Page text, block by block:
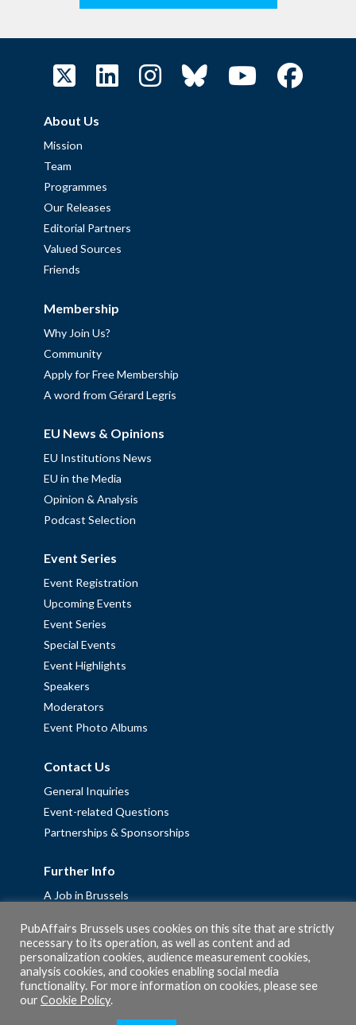
About Us
Mission
Team
Programmes
Our Releases
Editorial Partners
Valued Sources
Friends
Membership
Why Join Us?
Community
Apply for Free Membership
A word from Gérard Legris
EU News & Opinions
EU Institutions News
EU in the Media
Opinion & Analysis
Podcast Selection
Event Series
Event Registration
Upcoming Events
Event Series
Special Events
Event Highlights
Speakers
Moderators
Event Photo Albums
Contact Us
General Inquiries
Event-related Questions
Partnerships & Sponsorships
Further Info
A Job in Brussels
Fellowships
Privacy Policy
Cookie Policy
PubAffairs Brussels uses cookies on this site that are strictly
necessary to its operation, as well as content and ad
personalization cookies, audience measurement cookies,
analysis cookies, and cookies enabling social media
functionality. For more information on cookies, please see
ourCookie Policy.